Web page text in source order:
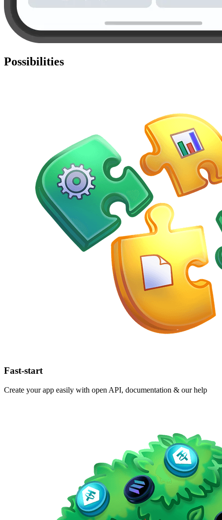
Possibilities
Fast-start
Create your app easily with open API, documentation & our help